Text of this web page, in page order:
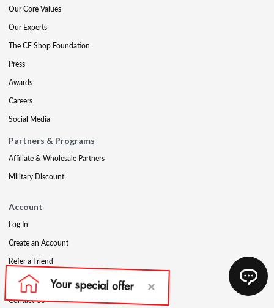
Our Core Values
Our Experts
The CE Shop Foundation
Press
Awards
Careers
Social Media
Partners & Programs
Affiliate & Wholesale Partners
Military Discount
Account
Log In
Create an Account
Refer a Friend
Support
Contact Us